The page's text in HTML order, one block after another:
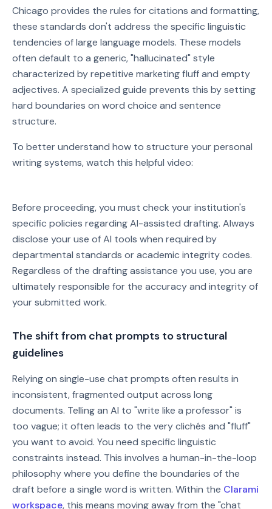
Chicago provides the rules for citations and formatting,
these standards don't address the specific linguistic
tendencies of large language models. These models
often default to a generic, "hallucinated" style
characterized by repetitive marketing fluff and empty
adjectives. A specialized guide prevents this by setting
hard boundaries on word choice and sentence
structure.
To better understand how to structure your personal
writing systems, watch this helpful video:
Play video: Watch on YouTube
Before proceeding, you must check your institution's
specific policies regarding AI-assisted drafting. Always
disclose your use of AI tools when required by
departmental standards or academic integrity codes.
Regardless of the drafting assistance you use, you are
ultimately responsible for the accuracy and integrity of
your submitted work.
The shift from chat prompts to structural
guidelines
Relying on single-use chat prompts often results in
inconsistent, fragmented output across long
documents. Telling an AI to "write like a professor" is
too vague; it often leads to the very clichés and "fluff"
you want to avoid. You need specific linguistic
constraints instead. This involves a human-in-the-loop
philosophy where you define the boundaries of the
draft before a single word is written. Within the Clarami
workspace, this means moving away from the "chat